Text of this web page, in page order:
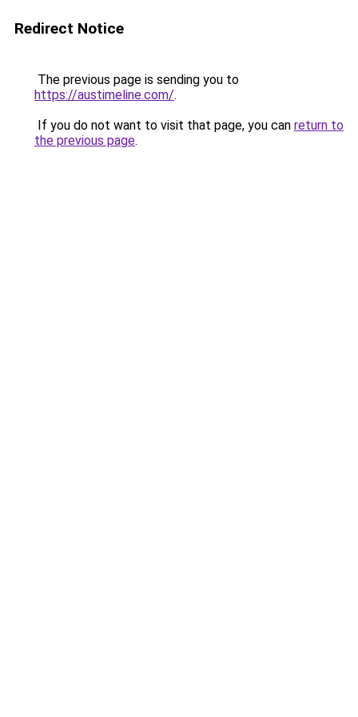
Redirect Notice
The previous page is sending you to
https://austimeline.com/.
If you do not want to visit that page, you can return to
the previous page.